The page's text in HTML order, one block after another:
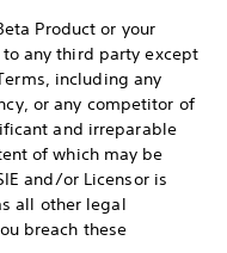
Product or your
any third party except
including any
or any competitor of
and irreparable
of which may be
and/or Licensor is
all other legal
breach these